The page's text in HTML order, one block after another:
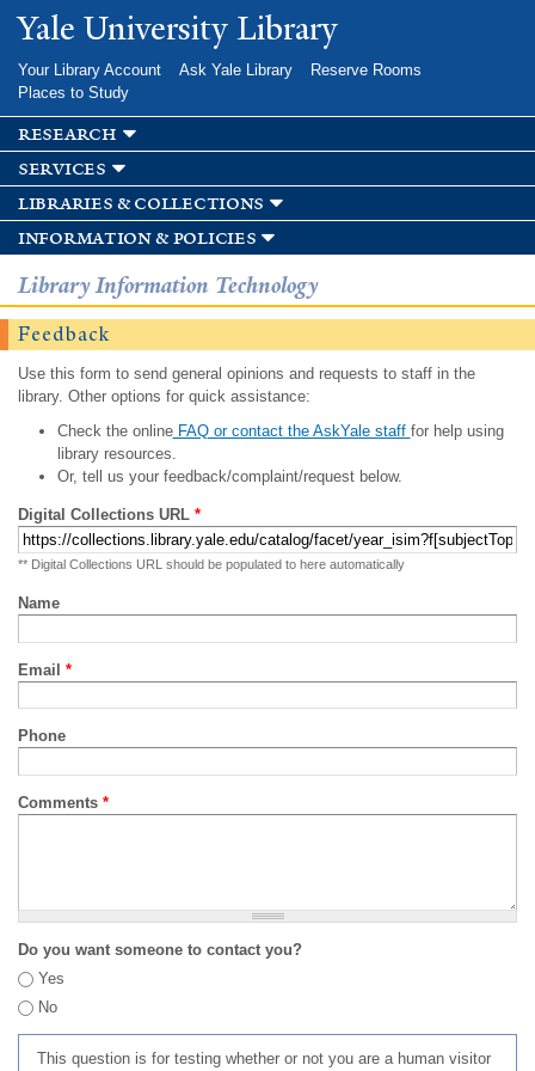
Skip to
main
Yale University Library
Your Library Account Ask Yale Library
Reserve Rooms
Places to Study
research
services
libraries & collections
information & policies
Library Information Technology
Feedback
Use this form to send general opinions and requests to staff in the
library. Other options for quick assistance:
Check the onlineFAQ or contact the AskYale staff for help using
library resources.
Or, tell us your feedback/complaint/request below.
Digital Collections URL *
** Digital Collections URL should be populated to here automatically
Name
Email *
Phone
Comments *
Do you want someone to contact you?
Yes
No
This question is for testing whether or not you are a human visitor